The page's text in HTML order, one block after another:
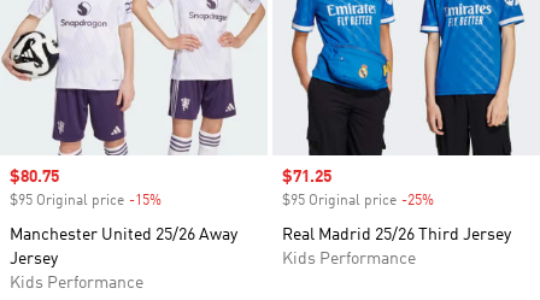
Sale price
$80.75
$95 Original price -15%
Manchester United 25/26 Away
Jersey
Kids Performance
Sale price
$71.25
$95 Original price -25%
Real Madrid 25/26 Third Jersey
Kids Performance